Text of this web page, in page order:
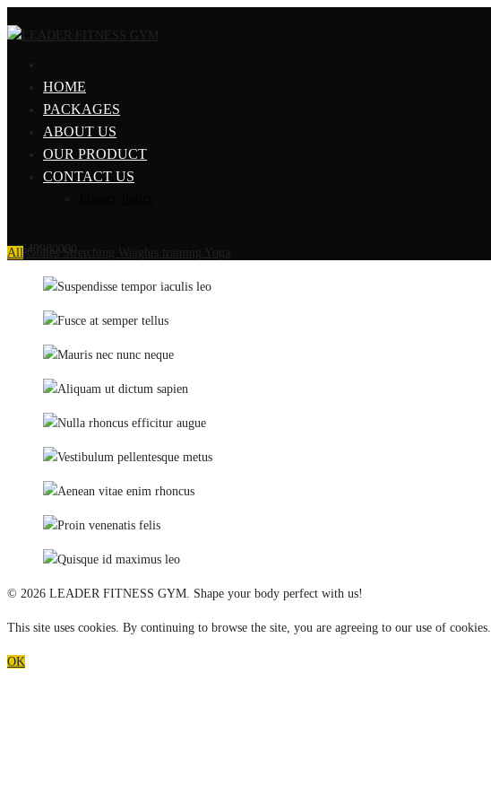
HOME
PACKAGES
ABOUT US
OUR PRODUCT
CONTACT US
+4640980000
All Glutes Stretching Weights training Yoga
© 2026 LEADER FITNESS GYM. Shape your body perfect with us!
This site uses cookies. By continuing to browse the site, you are agreeing to our use of cookies.
OK